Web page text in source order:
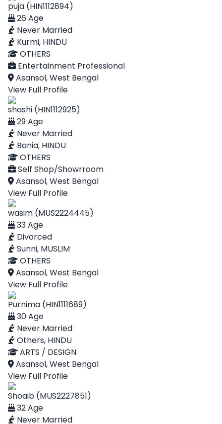
puja (HIN1112894)
26 Age
Never Married
Kurmi, HINDU
OTHERS
Entertainment Professional
Asansol, West Bengal
View Full Profile
shashi (HIN1112925)
29 Age
Never Married
Bania, HINDU
OTHERS
Self Shop/Showrroom
Asansol, West Bengal
View Full Profile
wasim (MUS2224445)
33 Age
Divorced
Sunni, MUSLIM
OTHERS
Asansol, West Bengal
View Full Profile
Purnima (HIN1111689)
30 Age
Never Married
Others, HINDU
ARTS / DESIGN
Asansol, West Bengal
View Full Profile
Shoaib (MUS2227851)
32 Age
Never Married